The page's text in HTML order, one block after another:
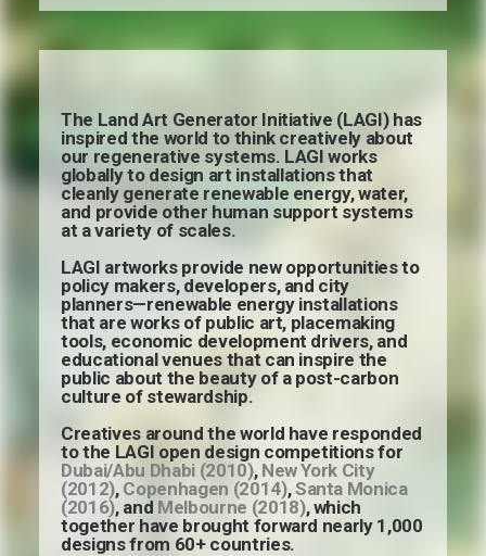
The Land Art Generator Initiative (LAGI) has
inspired the world to think creatively about
our regenerative systems. LAGI works
globally to design art installations that
cleanly generate renewable energy, water,
and provide other human support systems
at a variety of scales.
LAGI artworks provide new opportunities to
policy makers, developers, and city
planners—renewable energy installations
that are works of public art, placemaking
tools, economic development drivers, and
educational venues that can inspire the
public about the beauty of a post-carbon
culture of stewardship.
Creatives around the world have responded
to the LAGI open design competitions for
Dubai/Abu Dhabi (2010), New York City
(2012), Copenhagen (2014),Santa Monica
(2016), and Melbourne (2018), which
together have brought forward nearly 1,000
designs from 60+ countries.